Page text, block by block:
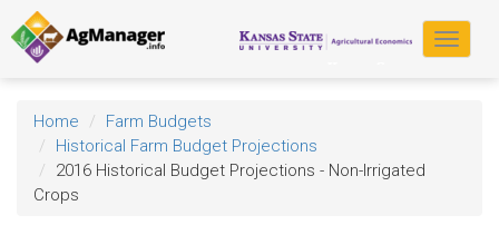
Skip
to
main
content
Toggle
Home
Farm Budgets
Historical Farm Budget Projections
2016 Historical Budget Projections - Non-Irrigated
Crops